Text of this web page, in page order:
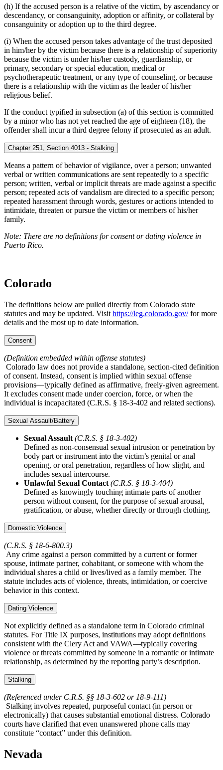
(h) If the accused person is a relative of the victim, by ascendancy or
descendancy, or consanguinity, adoption or affinity, or collateral by
consanguinity or adoption up to the third degree.
(i) When the accused person takes advantage of the trust deposited
in him/her by the victim because there is a relationship of superiority
because the victim is under his/her custody, guardianship, or
primary, secondary or special education, medical or
psychotherapeutic treatment, or any type of counseling, or because
there is a relationship with the victim as the leader of his/her
religious belief.
If the conduct typified in subsection (a) of this section is committed
by a minor who has not yet reached the age of eighteen (18), the
offender shall incur a third degree felony if prosecuted as an adult.
Chapter 251, Section 4013 - Stalking
Means a pattern of behavior of vigilance, over a person; unwanted
verbal or written communications are sent repeatedly to a specific
person; written, verbal or implicit threats are made against a specific
person; repeated acts of vandalism are directed to a specific person;
repeated harassment through words, gestures or actions intended to
intimidate, threaten or pursue the victim or members of his/her
family.
Note: There are no definitions for consent or dating violence in
Puerto Rico.
Colorado
The definitions below are pulled directly from Colorado state
statutes and may be updated. Visit https://leg.colorado.gov/for more
details and the most up to date information.
Consent
(Definition embedded within offense statutes)
Colorado law does not provide a standalone, section-cited definition
of consent. Instead, consent is implied within sexual offense
provisions—typically defined as affirmative, freely-given agreement.
It excludes consent made under coercion, force, or when the
individual is incapacitated (C.R.S. § 18‑3‑402 and related sections).
Sexual Assault/Battery
Sexual Assault (C.R.S. § 18‑3‑402)
Defined as non-consensual sexual intrusion or penetration by
body part or instrument into the victim’s genital or anal
opening, or oral penetration, regardless of how slight, and
includes sexual intercourse.
Unlawful Sexual Contact (C.R.S. § 18‑3‑404)
Defined as knowingly touching intimate parts of another
person without consent, for the purpose of sexual arousal,
gratification, or abuse, whether directly or through clothing.
Domestic Violence
(C.R.S. § 18‑6‑800.3)
Any crime against a person committed by a current or former
spouse, intimate partner, cohabitant, or someone with whom the
individual shares a child or lives/lived as a family member. The
statute includes acts of violence, threats, intimidation, or coercive
behavior in this context.
Dating Violence
Not explicitly defined as a standalone term in Colorado criminal
statutes. For Title IX purposes, institutions may adopt definitions
consistent with the Clery Act and VAWA—typically covering
violence or threats committed by someone in a romantic or intimate
relationship, as determined by the reporting party’s description.
Stalking
(Referenced under C.R.S. §§ 18‑3‑602 or 18‑9‑111)
Stalking involves repeated, purposeful contact (in person or
electronically) that causes substantial emotional distress. Colorado
courts have clarified that even unanswered phone calls may
constitute “contact” under this definition.
Nevada